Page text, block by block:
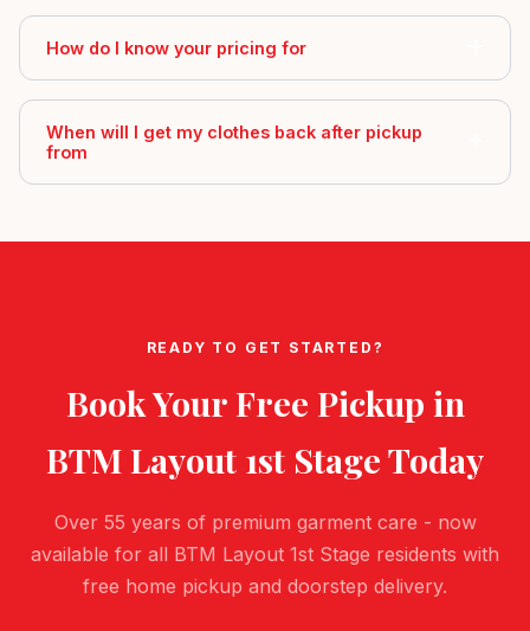
How do I know your pricing for
When will I get my clothes back after pickup
from
READY TO GET STARTED?
Book Your Free Pickup in
BTM Layout 1st StageToday
Over 55 years of premium garment care - now
available for all BTM Layout 1st Stage residents with
free home pickup and doorstep delivery.